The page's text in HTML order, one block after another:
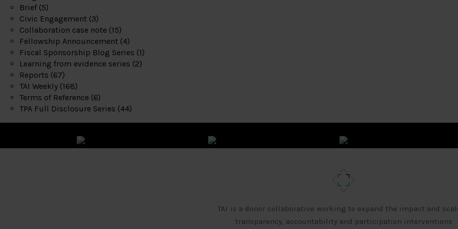
Brief (5)
Civic Engagement (3)
Collaboration case note (15)
Fellowship Announcement (4)
Fiscal Sponsorship Blog Series (1)
Learning from evidence series (2)
Reports (67)
TAI Weekly (168)
Terms of Reference (6)
TPA Full Disclosure Series (44)
TAI is a donor collaborative working to expand the impact and
transparency, accountability and participation interventions